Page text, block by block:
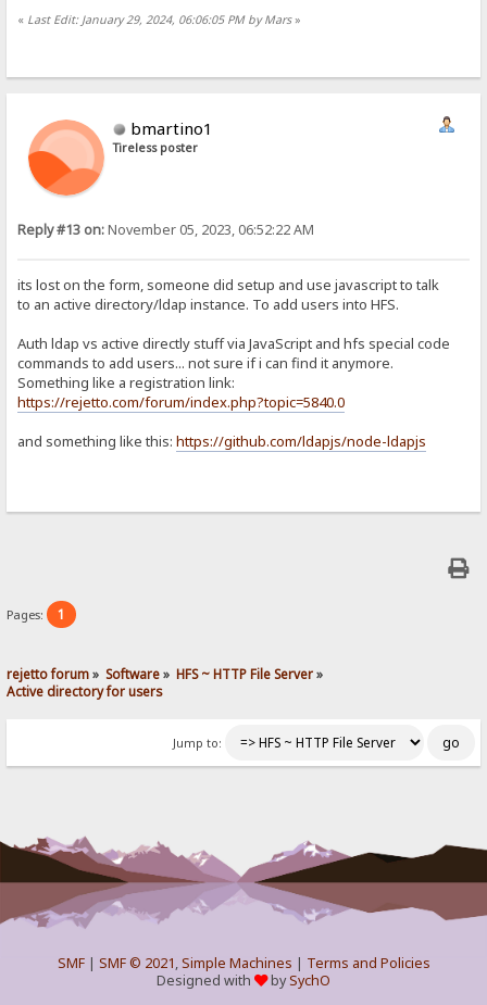
« Last Edit: January 29, 2024, 06:06:05 PM by Mars»
bmartino1
Tireless poster
Reply #13 on:November 05, 2023, 06:52:22 AM
its lost on the form, someone did setup and use javascript to talk
to an active directory/ldap instance. To add users into HFS.
Auth ldap vs active directly stuff via JavaScript and hfs special code
commands to add users... not sure if i can find it anymore.
Something like a registration link:
https://rejetto.com/forum/index.php?topic=5840.0
and something like this:https://github.com/ldapjs/node-ldapjs
Pages: 1
rejetto forum» Software» HFS ~ HTTP File Server»
Active directory for users
Jump to:
SMF| SMF © 2021,Simple Machines | Terms and Policies
Designed with
bySychO